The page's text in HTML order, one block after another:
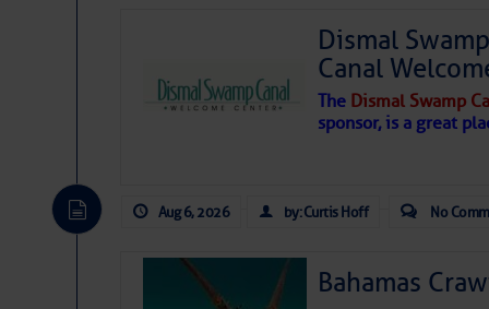
Dismal
Canal
The Dismal Swamp
sponsor, is a great
Aug 6, 2026 by: Curtis Hoff No
Bahamas